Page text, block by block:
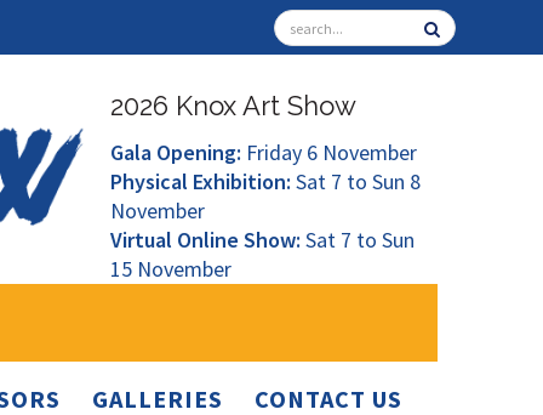
2026 Knox Art Show
Gala Opening: Friday 6 November
Physical Exhibition: Sat 7 to Sun 8
November
Virtual Online Show: Sat 7 to Sun
15 November
GALLERIES CONTACT US